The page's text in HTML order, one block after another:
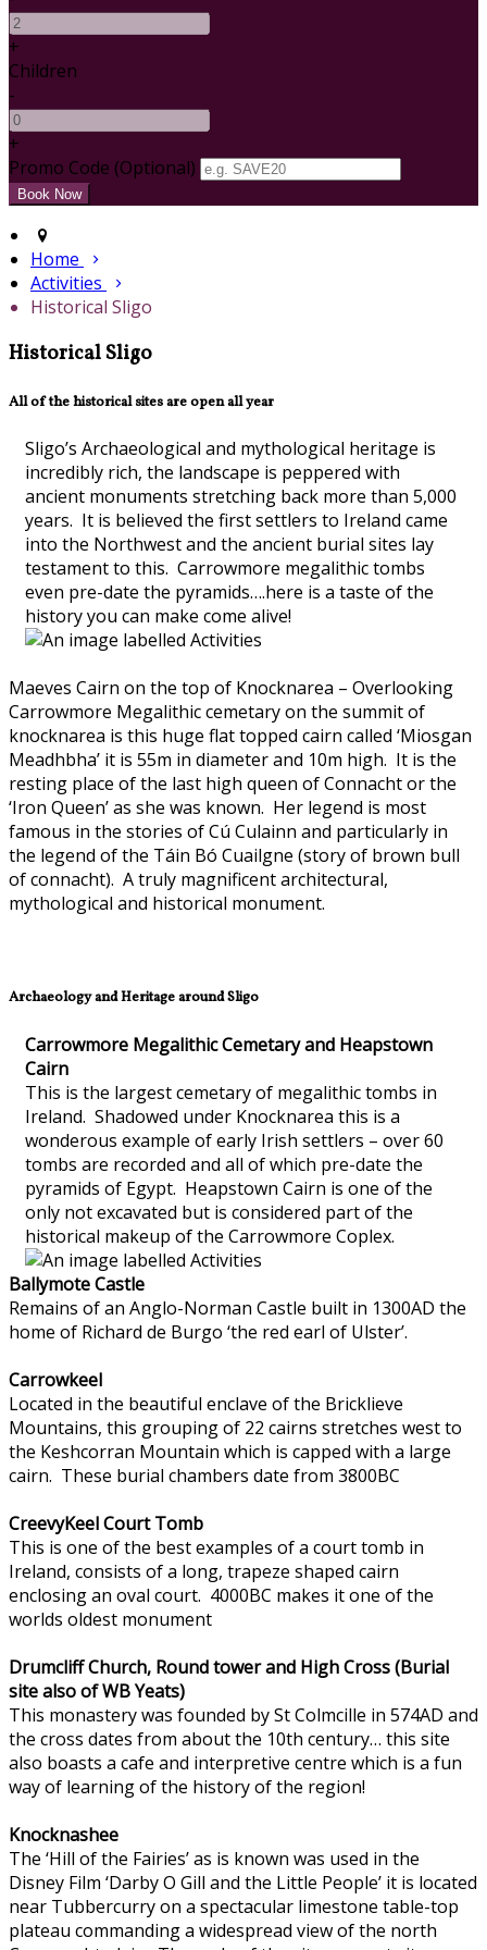
+
Children
-
+
Promo Code (Optional)
Home
Activities
Historical Sligo
Historical Sligo
All of the historical sites are open all year
Sligo’s Archaeological and mythological heritage is
incredibly rich, the landscape is peppered with
ancient monuments stretching back more than 5,000
years. It is believed the first settlers to Ireland came
into the Northwest and the ancient burial sites lay
testament to this. Carrowmore megalithic tombs
even pre-date the pyramids….here is a taste of the
history you can make come alive!
Maeves Cairn on the top of Knocknarea – Overlooking
Carrowmore Megalithic cemetary on the summit of
knocknarea is this huge flat topped cairn called ‘Miosgan
Meadhbha’ it is 55m in diameter and 10m high. It is the
resting place of the last high queen of Connacht or the
‘Iron Queen’ as she was known. Her legend is most
famous in the stories of Cú Culainn and particularly in
the legend of the Táin Bó Cuailgne (story of brown bull
of connacht). A truly magnificent architectural,
mythological and historical monument.
Archaeology and Heritage around Sligo
Carrowmore Megalithic Cemetary and Heapstown
Cairn
This is the largest cemetary of megalithic tombs in
Ireland. Shadowed under Knocknarea this is a
wonderous example of early Irish settlers – over 60
tombs are recorded and all of which pre-date the
pyramids of Egypt. Heapstown Cairn is one of the
only not excavated but is considered part of the
historical makeup of the Carrowmore Coplex.
Ballymote Castle
Remains of an Anglo-Norman Castle built in 1300AD the
home of Richard de Burgo ‘the red earl of Ulster’.
Carrowkeel
Located in the beautiful enclave of the Bricklieve
Mountains, this grouping of 22 cairns stretches west to
the Keshcorran Mountain which is capped with a large
cairn. These burial chambers date from 3800BC
CreevyKeel Court Tomb
This is one of the best examples of a court tomb in
Ireland, consists of a long, trapeze shaped cairn
enclosing an oval court. 4000BC makes it one of the
worlds oldest monument
Drumcliff Church, Round tower and High Cross (Burial
site also of WB Yeats)
This monastery was founded by St Colmcille in 574AD and
the cross dates from about the 10th century… this site
also boasts a cafe and interpretive centre which is a fun
way of learning of the history of the region!
Knocknashee
The ‘Hill of the Fairies’ as is known was used in the
Disney Film ‘Darby O Gill and the Little People’ it is located
near Tubbercurry on a spectacular limestone table-top
plateau commanding a widespread view of the north